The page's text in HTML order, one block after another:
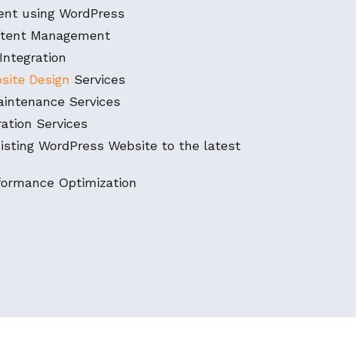
using WordPress
Management
Design Services
Services
Services
WordPress Website to the latest
Optimization